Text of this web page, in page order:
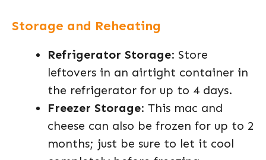
Storage and Reheating
Refrigerator Storage: Store
leftovers in an airtight container in
the refrigerator for up to 4 days.
Freezer Storage: This mac and
cheese can also be frozen for up to 2
months; just be sure to let it cool